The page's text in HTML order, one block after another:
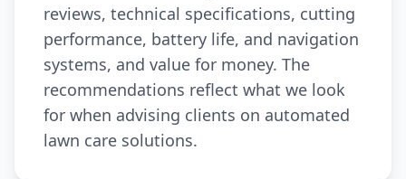
reviews, technical specifications, cutting
performance, battery life, and navigation
systems, and value for money. The
recommendations reflect what we look
for when advising clients on automated
lawn care solutions.